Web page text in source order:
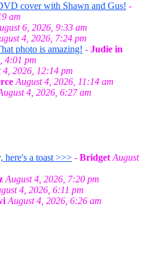
cover with Shawn and Gus! -
am
6, 2026, 9:33 am
4, 2026, 7:24 pm
photo is amazing! - Judie in
4:01 pm
4, 2026, 12:14 pm
August 4, 2026, 11:14 am
4, 2026, 6:27 am
a toast >>> - Bridget August
August 4, 2026, 7:20 pm
4, 2026, 6:11 pm
August 4, 2026, 6:26 am